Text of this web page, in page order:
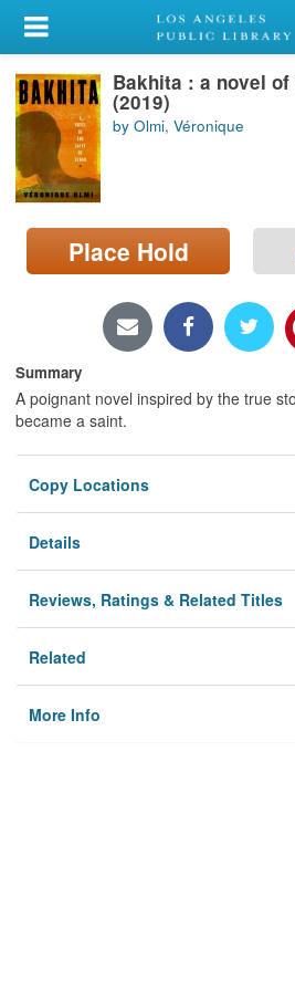
My Account
Library Card
Sign In
Search
Locations/Hours (external
page)
Bakhita : a novel
(2019)
by Olmi, Véronique
Place Hold
Summary
A poignant novel inspired by the true
became a saint.
Copy Locations
Details
Reviews, Ratings & Related Titles
Related
More Info